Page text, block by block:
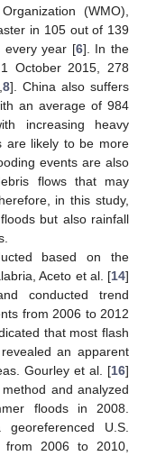
(WMO),
in 105 out of 139
every year [6]. In the
October 2015, 278
8]. China also suffers
an average of 984
increasing heavy
are likely to be more
events are also
flows that may
in this study,
but also rainfall
based on the
Aceto et al. [14]
conducted trend
from 2006 to 2012
that most flash
an apparent
Gourley et al. [16]
and analyzed
floods in 2008.
U.S.
2006 to 2010,